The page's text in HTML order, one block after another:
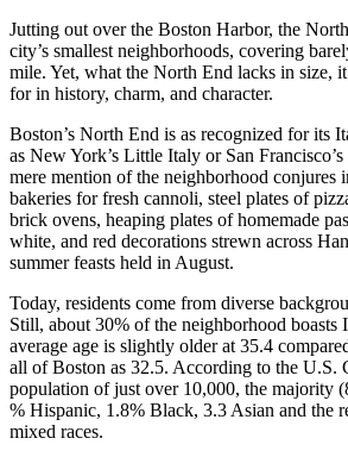
Jutting out over the Boston Harbor, the
city’s smallest neighborhoods, covering
mile. Yet, what the North End lacks in size,
for in history, charm, and character.
Boston’s North End is as recognized for its
as New York’s Little Italy or San
mere mention of the neighborhood conjures
bakeries for fresh cannoli, steel plates of
brick ovens, heaping plates of homemade
white, and red decorations strewn across
summer feasts held in August.
Today, residents come from diverse
Still, about 30% of the neighborhood boasts
average age is slightly older at 35.4
all of Boston as 32.5. According to the U.S.
population of just over 10,000, the majority
% Hispanic, 1.8% Black, 3.3 Asian and the
mixed races.